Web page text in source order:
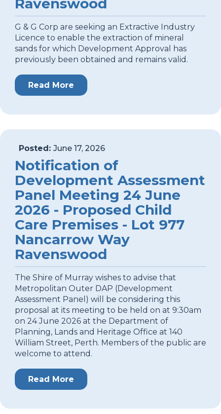
Ravenswood
G & G Corp are seeking an Extractive Industry
Licence to enable the extraction of mineral
sands for which Development Approval has
previously been obtained and remains valid.
Read More
Posted: June 17, 2026
Notification of
Development Assessment
Panel Meeting 24 June
2026 - Proposed Child
Care Premises - Lot 977
Nancarrow Way
Ravenswood
The Shire of Murray wishes to advise that
Metropolitan Outer DAP (Development
Assessment Panel) will be considering this
proposal at its meeting to be held on at 9:30am
on 24 June 2026 at the Department of
Planning, Lands and Heritage Office at 140
William Street, Perth. Members of the public are
welcome to attend.
Read More